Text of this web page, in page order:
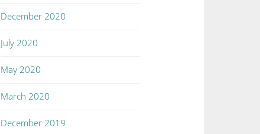
December 2020
July 2020
May 2020
March 2020
December 2019